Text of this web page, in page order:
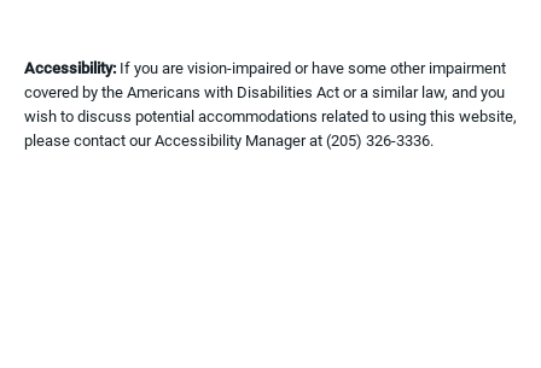
Accessibility: If you are vision-impaired or have some other impairment
covered by the Americans with Disabilities Act or a similar law, and you
wish to discuss potential accommodations related to using this website,
please contact our Accessibility Manager at(205) 326-3336.